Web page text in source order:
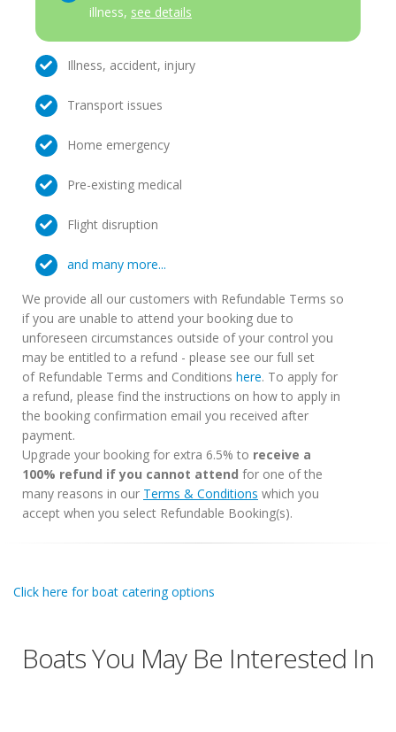
illness, see details
Illness, accident, injury
Transport issues
Home emergency
Pre-existing medical
Flight disruption
and many more...
We provide all our customers with Refundable Terms so
if you are unable to attend your booking due to
unforeseen circumstances outside of your control you
may be entitled to a refund - please see our full set
of Refundable Terms and Conditions here. To apply for
a refund, please find the instructions on how to apply in
the booking confirmation email you received after
payment.
Upgrade your booking for extra 6.5% to receive a
100% refund if you cannot attend for one of the
many reasons in our Terms & Conditions which you
accept when you select Refundable Booking(s).
Click here for boat catering options
Boats You May Be Interested In